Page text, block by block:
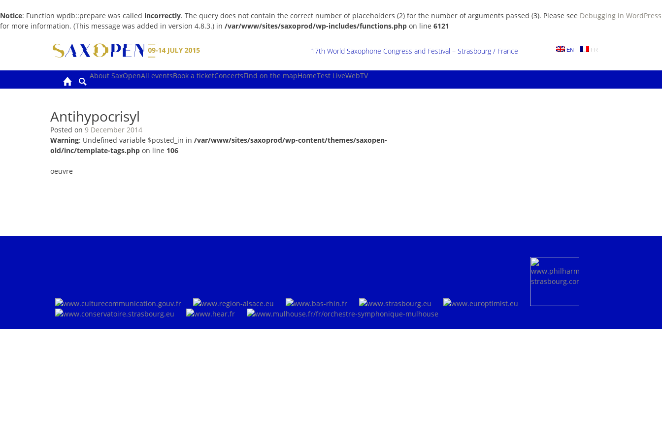
Notice: Function wpdb::prepare was called incorrectly. The query does not contain the correct number of placeholders (2) for the number of arguments passed (3). Please see Debugging in WordPress
for more information. (This message was added in version 4.8.3.) in /var/www/sites/saxoprod/wp-includes/functions.php on line 6121
EN FR
17th World Saxophone Congress and Festival – Strasbourg / France
About SaxOpenAll eventsBook a ticketConcertsFind on the mapHomeTest LiveWebTV
Antihypocrisyl
Posted on 9 December 2014
Warning: Undefined variable $posted_in in /var/www/sites/saxoprod/wp-content/themes/saxopen-
old/inc/template-tags.php on line 106
oeuvre